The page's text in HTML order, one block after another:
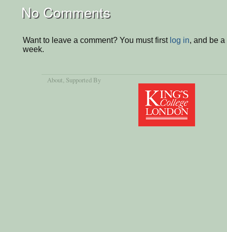
No Comments
Want to leave a comment? You must first log in, and be
week.
About, Supported By